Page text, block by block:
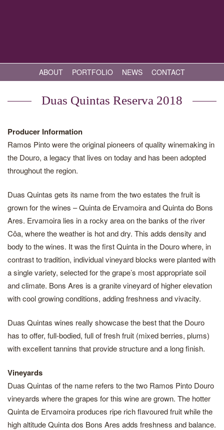
ABOUT PORTFOLIO NEWS CONTACT
Duas Quintas Reserva 2018
Producer Information
Ramos Pinto were the original pioneers of quality winemaking in
the Douro, a legacy that lives on today and has been adopted
throughout the region.
Duas Quintas gets its name from the two estates the fruit is
grown for the wines – Quinta de Ervamoira and Quinta do Bons
Ares. Ervamoira lies in a rocky area on the banks of the river
Côa, where the weather is hot and dry. This adds density and
body to the wines. It was the first Quinta in the Douro where, in
contrast to tradition, individual vineyard blocks were planted with
a single variety, selected for the grape’s most appropriate soil
and climate. Bons Ares is a granite vineyard of higher elevation
with cool growing conditions, adding freshness and vivacity.
Duas Quintas wines really showcase the best that the Douro
has to offer, full-bodied, full of fresh fruit (mixed berries, plums)
with excellent tannins that provide structure and a long finish.
Vineyards
Duas Quintas of the name refers to the two Ramos Pinto Douro
vineyards where the grapes for this wine are grown. The hotter
Quinta de Ervamoira produces ripe rich flavoured fruit while the
high altitude Quinta dos Bons Ares adds freshness and balance.